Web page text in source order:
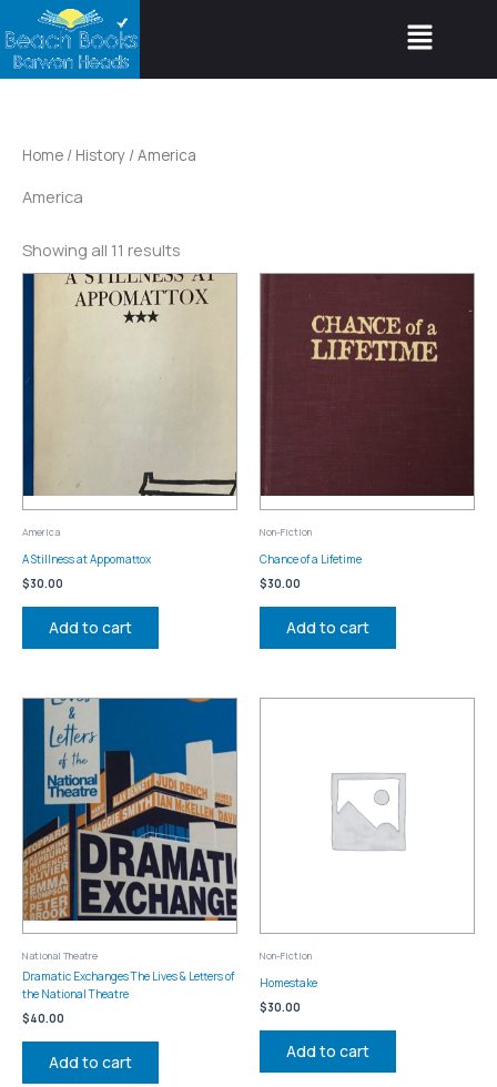
to
content
Menu
Home / History / America
America
Showing all 11 results
America
A Stillness at Appomattox
$30.00
Add to cart
Non-Fiction
Chance of a Lifetime
$30.00
Add to cart
National Theatre
Dramatic Exchanges The Lives & Letters of
the National Theatre
$40.00
Add to cart
Non-Fiction
Homestake
$30.00
Add to cart